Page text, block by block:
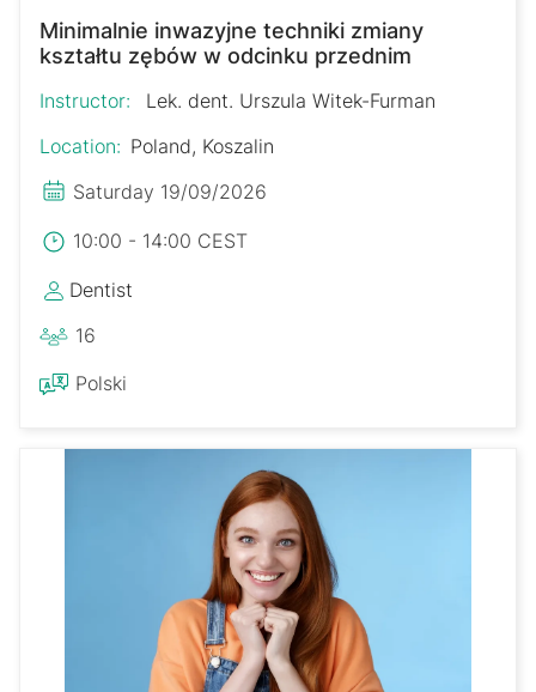
Minimalnie inwazyjne techniki zmiany
kształtu zębów w odcinku przednim
Instructor:
Lek. dent. Urszula Witek-Furman
Location: Poland, Koszalin
Saturday 19/09/2026
10:00 - 14:00 CEST
Dentist
16
Polski